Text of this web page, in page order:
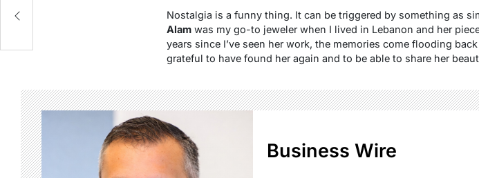
Nostalgia is a funny thing. It can be triggered by something as
Alamwas my go-to jeweler when I lived in Lebanon and her
years since I’ve seen her work, the memories come flooding
grateful to have found her again and to be able to share her
Business Wire